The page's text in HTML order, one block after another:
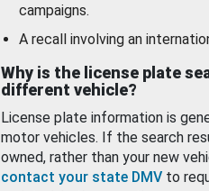
campaigns.
A recall involving an
Why is the license plate
different vehicle?
License plate information is
motor vehicles. If the search
owned, rather than your new
contact your state DMV to